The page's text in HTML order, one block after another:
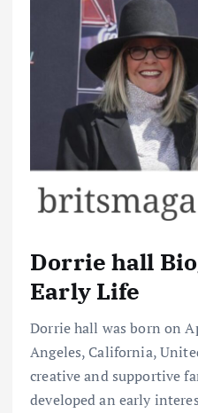
Dorrie hall
Early Life
Dorrie hall was born on
Angeles, California,
creative and supportive
developed an early